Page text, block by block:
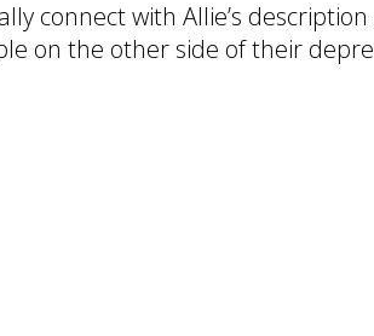
connect with Allie’s
on the other side of their